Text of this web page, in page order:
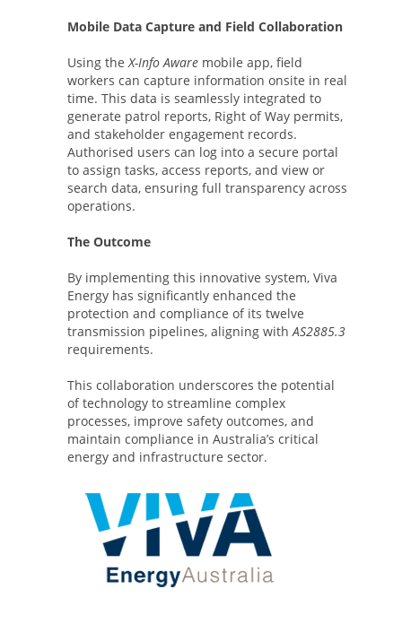
Mobile Data Capture and Field Collaboration
Using theX-Info Aware mobile app, field
workers can capture information onsite in real
time. This data is seamlessly integrated to
generate patrol reports, Right of Way permits,
and stakeholder engagement records.
Authorised users can log into a secure portal
to assign tasks, access reports, and view or
search data, ensuring full transparency across
operations.
The Outcome
By implementing this innovative system, Viva
Energy has significantly enhanced the
protection and compliance of its twelve
transmission pipelines, aligning withAS2885.3
requirements.
This collaboration underscores the potential
of technology to streamline complex
processes, improve safety outcomes, and
maintain compliance in Australia’s critical
energy and infrastructure sector.